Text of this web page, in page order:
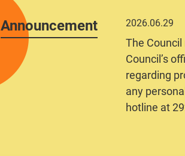
Announcement 2026.06.29
The
Council’s
regarding
any
hotline at